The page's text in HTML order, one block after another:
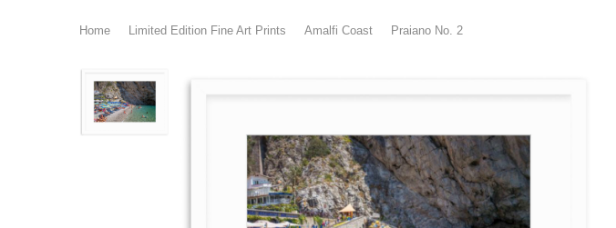
Home Limited Edition Fine Art Prints Amalfi Coast Praiano No. 2